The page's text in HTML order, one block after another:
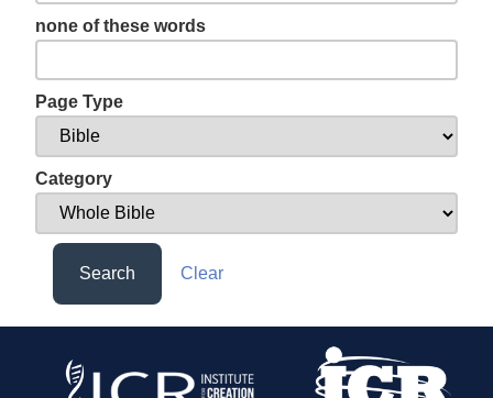
none of these words
Page Type
Category
Search Clear